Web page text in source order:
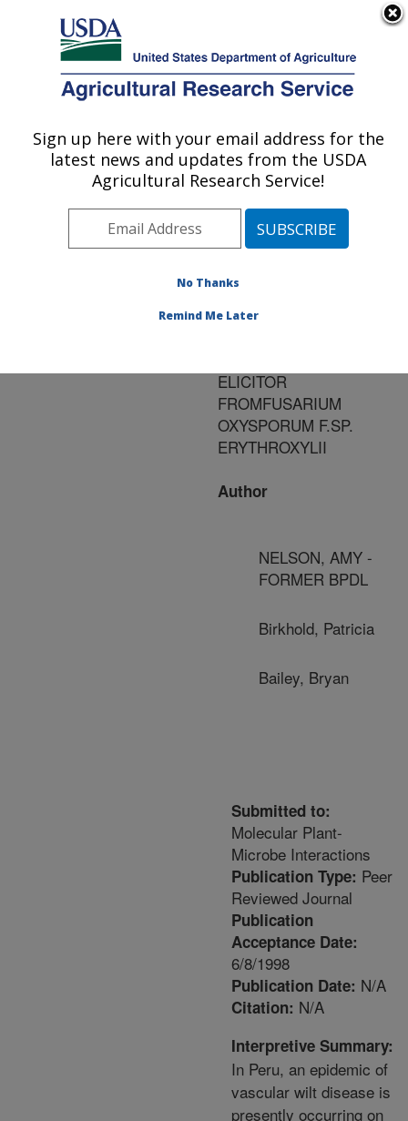
Here's how you know
Agricultural Research Service
U.S. DEPARTMENT OF AGRICULTURE
Publications at this
Location» Publication
#88917
Title:
CHARACTERIZATION OF
ELICITOR
FROMFUSARIUM
OXYSPORUM F.SP.
ERYTHROXYLII
Author
NELSON, AMY -
FORMER BPDL
Birkhold, Patricia
Bailey, Bryan
Submitted to:
Molecular Plant-
Microbe Interactions
Publication Type: Peer
Reviewed Journal
Publication
Acceptance Date:
6/8/1998
Publication Date: N/A
Citation: N/A
Interpretive Summary:
In Peru, an epidemic of
vascular wilt disease is
presently occurring on
Sign up here with your email address for the
latest news and updates from the USDA
Agricultural Research Service!
No Thanks
Remind Me Later